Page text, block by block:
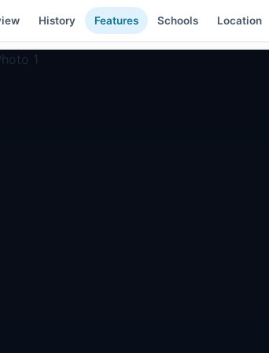
History Features Schools Location